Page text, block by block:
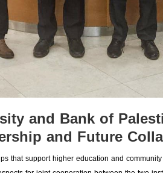
and Bank of
and Future
that support higher education and